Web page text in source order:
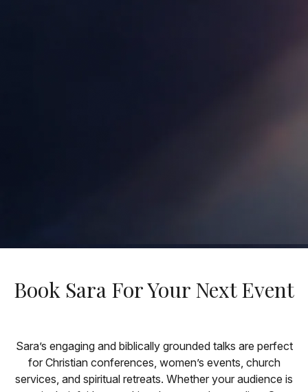
Book Sara For Your Next Event
Sara’s engaging and biblically grounded talks are perfect
for Christian conferences, women’s events, church
services, and spiritual retreats. Whether your audience is